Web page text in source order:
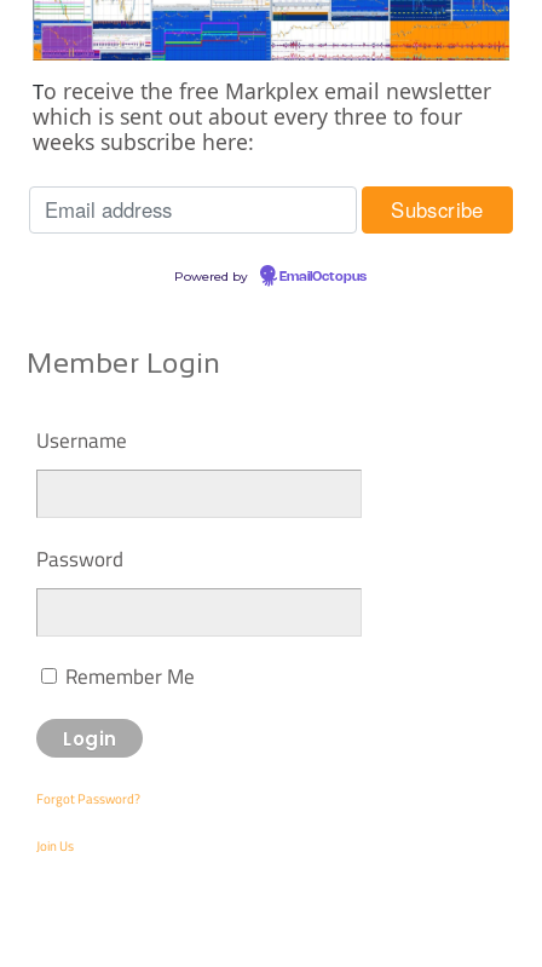
To receive the free Markplex email newsletter
which is sent out about every three to four
weeks subscribe here:
Powered by EmailOctopus
Member Login
Username
Password
Remember Me
Forgot Password?
Join Us